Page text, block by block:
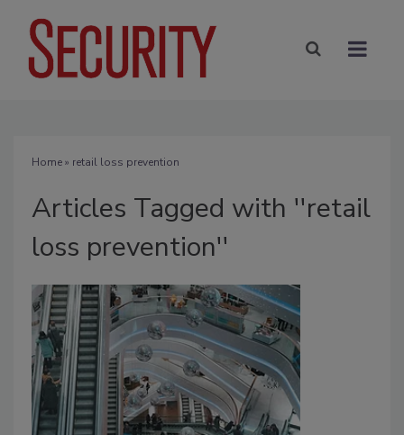
Home» retail loss prevention
Articles Tagged with ''retail
loss prevention''